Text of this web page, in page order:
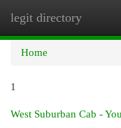
legit directory
Home
1
West Suburban Cab -